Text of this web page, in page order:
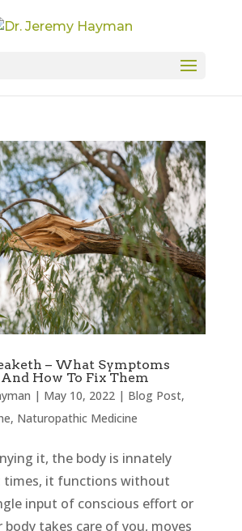
– What Symptoms
How To Fix Them
| May 10, 2022| Blog Post,
, Naturopathic Medicine
it, the body is innately
times, it functions without
input of conscious effort or
takes care of you, moves